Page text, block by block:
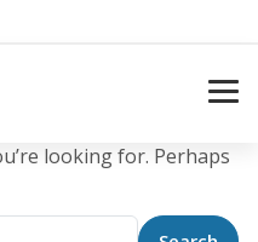
looking for. Perhaps